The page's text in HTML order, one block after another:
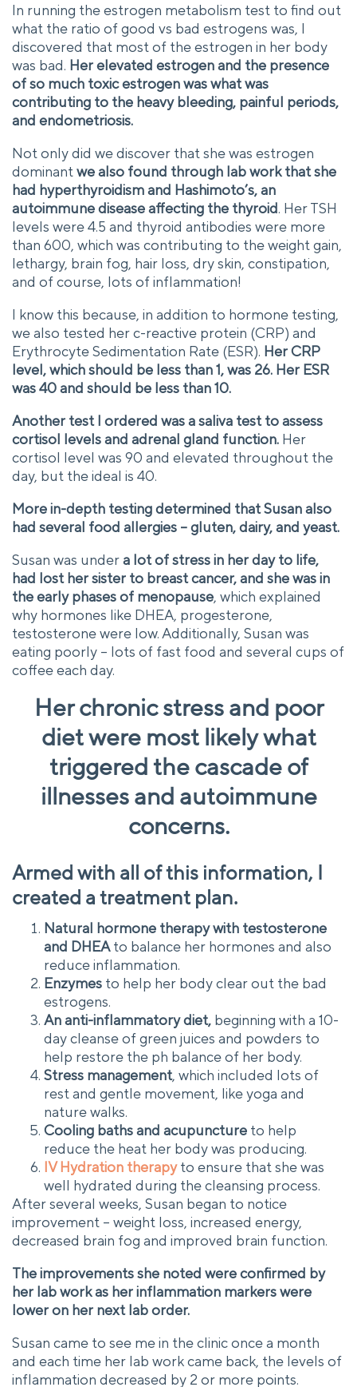
In running the estrogen metabolism test to find out
what the ratio of good vs bad estrogens was, I
discovered that most of the estrogen in her body
was bad. Her elevated estrogen and the presence
of so much toxic estrogen was what was
contributing to the heavy bleeding, painful periods,
and endometriosis.
Not only did we discover that she was estrogen
dominantwe also found through lab work that she
had hyperthyroidism and Hashimoto’s, an
autoimmune disease affecting the thyroid. Her TSH
levels were 4.5 and thyroid antibodies were more
than 600, which was contributing to the weight gain,
lethargy, brain fog, hair loss, dry skin, constipation,
and of course, lots of inflammation!
I know this because, in addition to hormone testing,
we also tested her c-reactive protein (CRP) and
Erythrocyte Sedimentation Rate (ESR). Her CRP
level, which should be less than 1, was 26. Her ESR
was 40 and should be less than 10.
Another test I ordered was a saliva test to assess
cortisol levels and adrenal gland function. Her
cortisol level was 90 and elevated throughout the
day, but the ideal is 40.
More in-depth testing determined that Susan also
had several food allergies – gluten, dairy, and yeast.
Susan was undera lot of stress in her day to life,
had lost her sister to breast cancer, and she was in
the early phases of menopause, which explained
why hormones like DHEA, progesterone,
testosterone were low. Additionally, Susan was
eating poorly – lots of fast food and several cups of
coffee each day.
Her chronic stress and poor
diet were most likely what
triggered the cascade of
illnesses and autoimmune
concerns.
Armed with all of this information, I
created a treatment plan.
Natural hormone therapy with testosterone
and DHEAto balance her hormones and also
reduce inflammation.
Enzymes to help her body clear out the bad
estrogens.
An anti-inflammatory diet, beginning with a 10-
day cleanse of green juices and powders to
help restore the ph balance of her body.
Stress management, which included lots of
rest and gentle movement, like yoga and
nature walks.
Cooling baths and acupuncture to help
reduce the heat her body was producing.
IV Hydration therapyto ensure that she was
well hydrated during the cleansing process.
After several weeks, Susan began to notice
improvement – weight loss, increased energy,
decreased brain fog and improved brain function.
The improvements she noted were confirmed by
her lab work as her inflammation markers were
lower on her next lab order.
Susan came to see me in the clinic once a month
and each time her lab work came back, the levels of
inflammation decreased by 2 or more points.